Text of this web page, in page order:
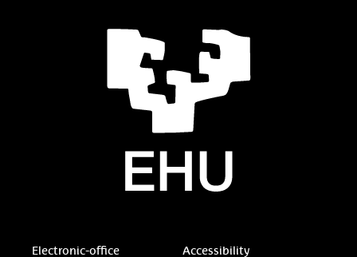
Electronic-office Accessibility